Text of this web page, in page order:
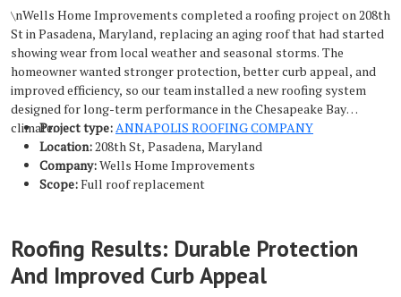
\nWells Home Improvements completed a roofing project on 208th
St in Pasadena, Maryland, replacing an aging roof that had started
showing wear from local weather and seasonal storms. The
homeowner wanted stronger protection, better curb appeal, and
improved efficiency, so our team installed a new roofing system
designed for long-term performance in the Chesapeake Bay
climate.Project type: ANNAPOLIS ROOFING COMPANY
Location:208th St, Pasadena, Maryland
Company:Wells Home Improvements
Scope:Full roof replacement
Roofing Results: Durable Protection
And Improved Curb Appeal